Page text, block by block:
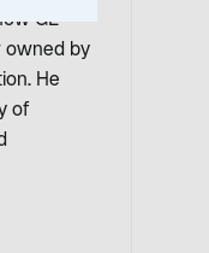
GE
owned by
He
of